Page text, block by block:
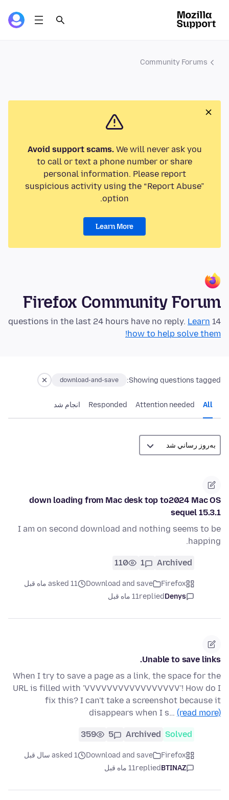
Community Forums
Avoid support scams.We will never ask you
to call or text a phone number or share
personal information. Please report
suspicious activity using the “Report Abuse”
option.
Learn More
Firefox Community Forum
14 questions in the last 24 hours have no reply.
Learn
how to help solve them!
Showing questions tagged:
download-and-save
All
Attention needed
Responded انجام شد
down loading from Mac desk top to2024 Mac OS
sequel 15.3.1
I am on second download and nothing seems to be
happing.
Archived
1
110
Firefox
Download and save
asked 11 ماه قبل
Denys
replied11 ماه قبل
Unable to save links.
When I try to save a page as a link, the space for the
URL is filled with 'VVVVVVVVVVVVVVVVV'! How do I
fix this? I can't take a screenshot because it
disappears when I s… (read more)
Solved
Archived
5
359
Firefox
Download and save
asked 1 سال قبل
BTINAZ
replied11 ماه قبل